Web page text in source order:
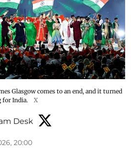
Glasgow comes to an end, and it turned
for India.
X
Desk
20:00